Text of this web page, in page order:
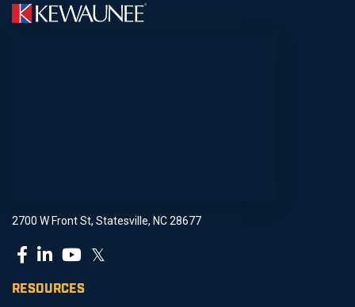
2700 W Front St, Statesville, NC 28677
𝕏
RESOURCES